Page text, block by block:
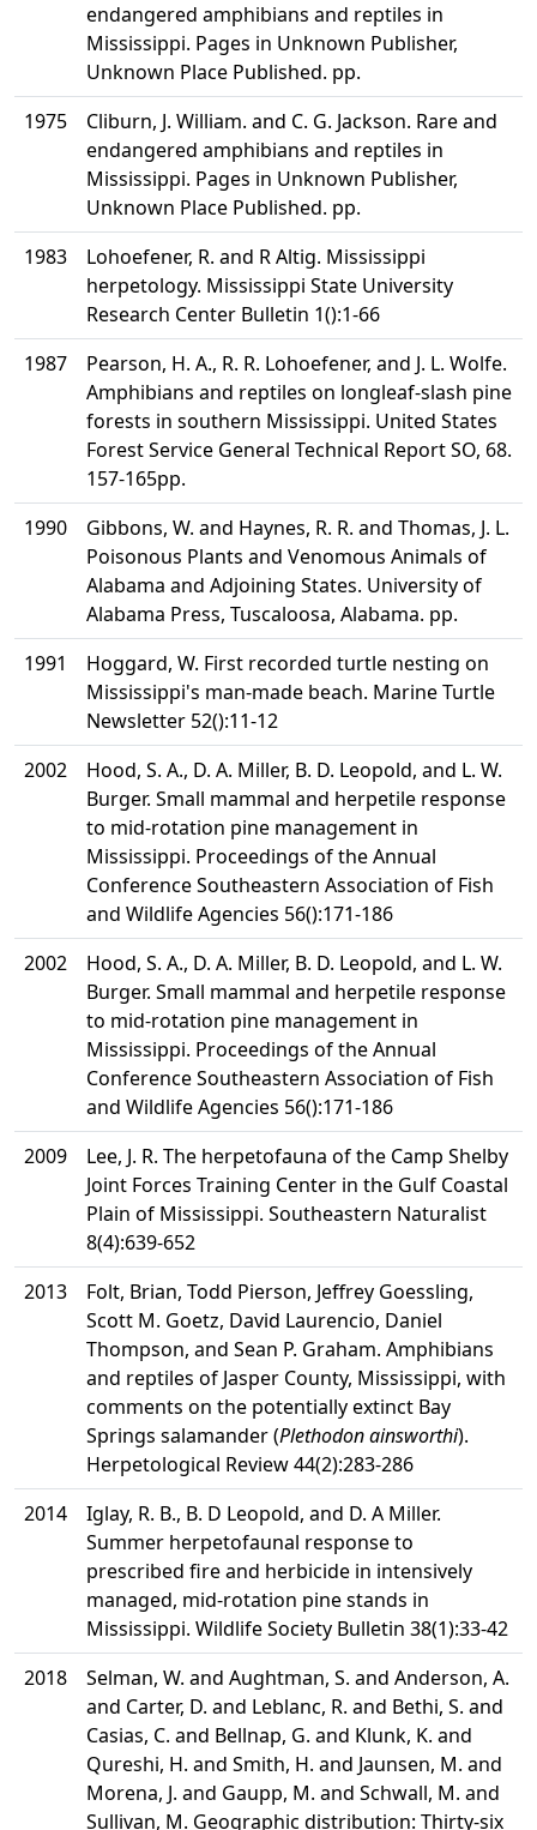
endangered amphibians and reptiles in
Mississippi. Pages in Unknown Publisher,
Unknown Place Published. pp.
1975
Cliburn, J. William. and C. G. Jackson. Rare and
endangered amphibians and reptiles in
Mississippi. Pages in Unknown Publisher,
Unknown Place Published. pp.
1983
Lohoefener, R. and R Altig. Mississippi
herpetology. Mississippi State University
Research Center Bulletin 1():1-66
1987
Pearson, H. A., R. R. Lohoefener, and J. L. Wolfe.
Amphibians and reptiles on longleaf-slash pine
forests in southern Mississippi. United States
Forest Service General Technical Report SO, 68.
157-165pp.
1990
Gibbons, W. and Haynes, R. R. and Thomas, J. L.
Poisonous Plants and Venomous Animals of
Alabama and Adjoining States. University of
Alabama Press, Tuscaloosa, Alabama. pp.
1991
Hoggard, W. First recorded turtle nesting on
Mississippi's man-made beach. Marine Turtle
Newsletter 52():11-12
2002
Hood, S. A., D. A. Miller, B. D. Leopold, and L. W.
Burger. Small mammal and herpetile response
to mid-rotation pine management in
Mississippi. Proceedings of the Annual
Conference Southeastern Association of Fish
and Wildlife Agencies 56():171-186
2002
Hood, S. A., D. A. Miller, B. D. Leopold, and L. W.
Burger. Small mammal and herpetile response
to mid-rotation pine management in
Mississippi. Proceedings of the Annual
Conference Southeastern Association of Fish
and Wildlife Agencies 56():171-186
2009
Lee, J. R. The herpetofauna of the Camp Shelby
Joint Forces Training Center in the Gulf Coastal
Plain of Mississippi. Southeastern Naturalist
8(4):639-652
2013
Folt, Brian, Todd Pierson, Jeffrey Goessling,
Scott M. Goetz, David Laurencio, Daniel
Thompson, and Sean P. Graham. Amphibians
and reptiles of Jasper County, Mississippi, with
comments on the potentially extinct Bay
Springs salamander (Plethodon ainsworthi).
Herpetological Review 44(2):283-286
2014
Iglay, R. B., B. D Leopold, and D. A Miller.
Summer herpetofaunal response to
prescribed fire and herbicide in intensively
managed, mid-rotation pine stands in
Mississippi. Wildlife Society Bulletin 38(1):33-42
2018
Selman, W. and Aughtman, S. and Anderson, A.
and Carter, D. and Leblanc, R. and Bethi, S. and
Casias, C. and Bellnap, G. and Klunk, K. and
Qureshi, H. and Smith, H. and Jaunsen, M. and
Morena, J. and Gaupp, M. and Schwall, M. and
Sullivan, M. Geographic distribution: Thirty-six